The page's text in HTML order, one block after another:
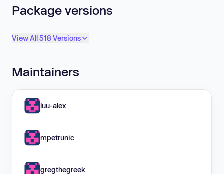
Package versions
View All 518 Versions
Maintainers
luu-alex
mpetrunic
gregthegreek